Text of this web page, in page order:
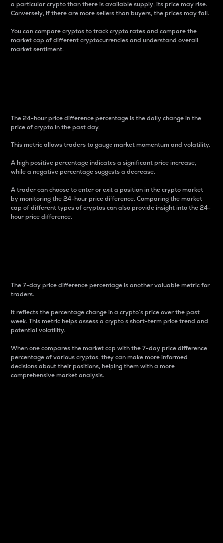
a particular crypto than there is available supply, its price may rise.
Conversely, if there are more sellers than buyers, the prices may fall.
You can compare cryptos to track crypto rates and compare the
market cap of different cryptocurrencies and understand overall
market sentiment.
The 24-hour price difference percentage is the daily change in the
price of crypto in the past day.
This metric allows traders to gauge market momentum and volatility.
A high positive percentage indicates a significant price increase,
while a negative percentage suggests a decrease.
A trader can choose to enter or exit a position in the crypto market
by monitoring the 24-hour price difference. Comparing the market
cap of different types of cryptos can also provide insight into the 24-
hour price difference.
The 7-day price difference percentage is another valuable metric for
traders.
It reflects the percentage change in a crypto’s price over the past
week. This metric helps assess a crypto s short-term price trend and
potential volatility.
When one compares the market cap with the 7-day price difference
percentage of various cryptos, they can make more informed
decisions about their positions, helping them with a more
comprehensive market analysis.